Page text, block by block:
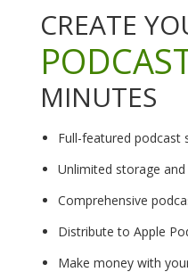
CREATE
MINUTES
Full-featured podcast
Unlimited storage
Comprehensive
Distribute to Apple
Make money with